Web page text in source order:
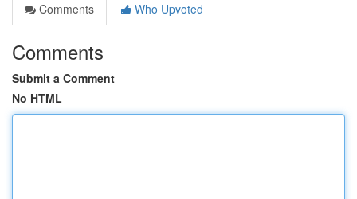
Comments
Who Upvoted
Comments
Submit a Comment
No HTML